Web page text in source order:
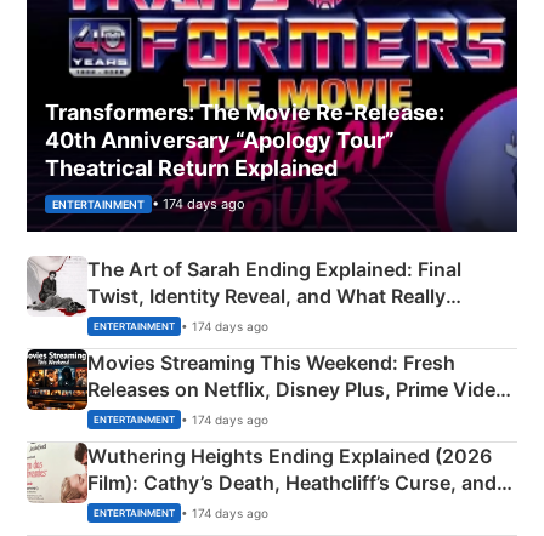
Transformers: The Movie Re‑Release:
40th Anniversary “Apology Tour”
Theatrical Return Explained
ENTERTAINMENT • 174 days ago
The Art of Sarah Ending Explained: Final
Twist, Identity Reveal, and What Really
Happened
ENTERTAINMENT • 174 days ago
Movies Streaming This Weekend: Fresh
Releases on Netflix, Disney Plus, Prime Video
& More
ENTERTAINMENT • 174 days ago
Wuthering Heights Ending Explained (2026
Film): Cathy’s Death, Heathcliff’s Curse, and
Emerald Fennell’s Twist
ENTERTAINMENT • 174 days ago